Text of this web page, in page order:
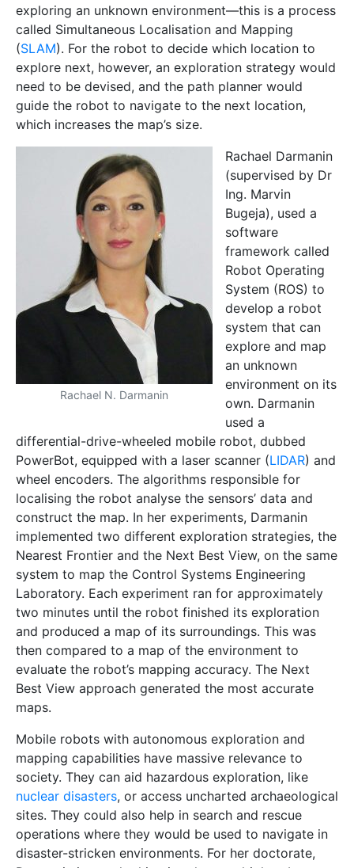
exploring an unknown environment—this is a process
called Simultaneous Localisation and Mapping
(SLAM). For the robot to decide which location to
explore next, however, an exploration strategy would
need to be devised, and the path planner would
guide the robot to navigate to the next location,
which increases the map’s size.
Rachael N. Darmanin
Rachael Darmanin
(supervised by Dr
Ing. Marvin
Bugeja), used a
software
framework called
Robot Operating
System (ROS) to
develop a robot
system that can
explore and map
an unknown
environment on its
own. Darmanin
used a
differential-drive-wheeled mobile robot, dubbed
PowerBot, equipped with a laser scanner (LIDAR) and
wheel encoders. The algorithms responsible for
localising the robot analyse the sensors’ data and
construct the map. In her experiments, Darmanin
implemented two different exploration strategies, the
Nearest Frontier and the Next Best View, on the same
system to map the Control Systems Engineering
Laboratory. Each experiment ran for approximately
two minutes until the robot finished its exploration
and produced a map of its surroundings. This was
then compared to a map of the environment to
evaluate the robot’s mapping accuracy. The Next
Best View approach generated the most accurate
maps.
Mobile robots with autonomous exploration and
mapping capabilities have massive relevance to
society. They can aid hazardous exploration, like
nuclear disasters, or access uncharted archaeological
sites. They could also help in search and rescue
operations where they would be used to navigate in
disaster-stricken environments. For her doctorate,